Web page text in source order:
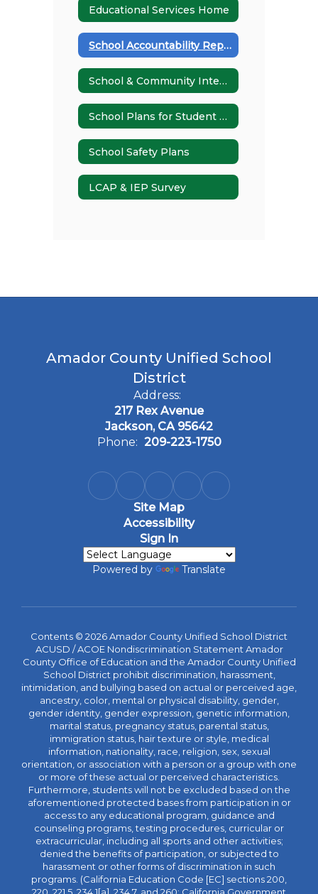
Educational Services Home
School Accountability Report Card (SARC)
School & Community Integration
School Plans for Student Achievement (SPSAs)
School Safety Plans
LCAP & IEP Survey
Amador County Unified School
District
Address:
217 Rex Avenue
Jackson, CA 95642
Phone: 209-223-1750
Site Map
Accessibility
Sign In
Powered by Translate
Contents © 2026 Amador County Unified School District
ACUSD / ACOE Nondiscrimination Statement Amador
County Office of Education and the Amador County Unified
School District prohibit discrimination, harassment,
intimidation, and bullying based on actual or perceived age,
ancestry, color, mental or physical disability, gender,
gender identity, gender expression, genetic information,
marital status, pregnancy status, parental status,
immigration status, hair texture or style, medical
information, nationality, race, religion, sex, sexual
orientation, or association with a person or a group with one
or more of these actual or perceived characteristics.
Furthermore, students will not be excluded based on the
aforementioned protected bases from participation in or
access to any educational program, guidance and
counseling programs, testing procedures, curricular or
extracurricular, including all sports and other activities;
denied the benefits of participation, or subjected to
harassment or other forms of discrimination in such
programs. (California Education Code [EC] sections 200,